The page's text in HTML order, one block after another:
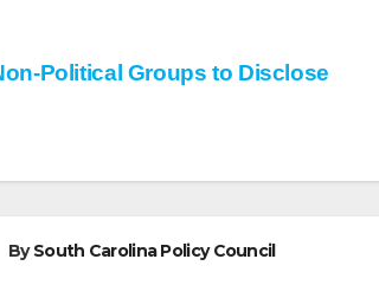
Political Groups to Disclose
BySouth Carolina Policy Council